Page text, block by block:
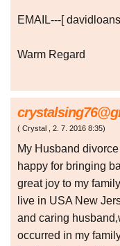
EMAIL---[
Warm Regard
( Crystal , 2. 7. 2016 8:35)
My Husband
happy for bringing
great joy to my
live in USA New
and caring
occurred in my